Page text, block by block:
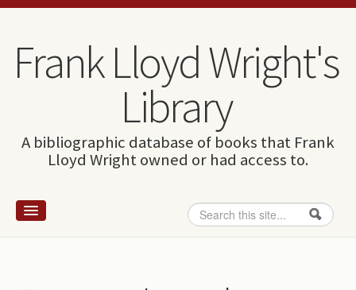
Skip to content
Skip to navigation
Frank Lloyd Wright's
Library
A bibliographic database of books that Frank
Lloyd Wright owned or had access to.
Search form
Search